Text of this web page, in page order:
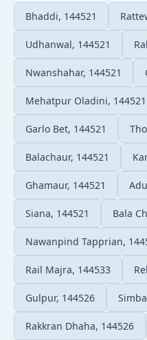
Bhaddi, 144521
Udhanwal, 144521
Nwanshahar, 144521
Mehatpur Oladini, 144521
Garlo Bet, 144521
Balachaur, 144521
Ghamaur, 144521
Siana, 144521 Bala
Nawanpind Tapprian,
Rail Majra, 144533
Gulpur, 144526
Rakkran Dhaha, 144526